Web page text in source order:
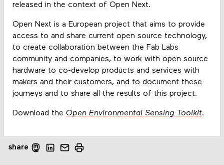
released in the context of Open Next.
Open Next is a European project that aims to provide
access to and share current open source technology,
to create collaboration between the Fab Labs
community and companies, to work with open source
hardware to co-develop products and services with
makers and their customers, and to document these
journeys and to share all the results of this project.
Download the Open Environmental Sensing Toolkit.
share